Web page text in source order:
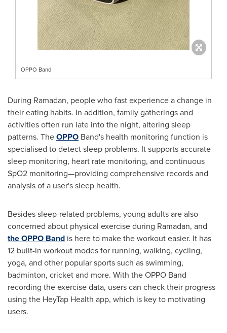
OPPO Band
During Ramadan, people who fast experience a change in
their eating habits. In addition, family gatherings and
activities often run late into the night, altering sleep
patterns. TheOPPO Band's health monitoring function is
specialised to detect sleep problems. It supports accurate
sleep monitoring, heart rate monitoring, and continuous
SpO2 monitoring—providing comprehensive records and
analysis of a user's sleep health.
Besides sleep-related problems, young adults are also
concerned about physical exercise during Ramadan, and
the OPPO Band is here to make the workout easier. It has
12 built-in workout modes for running, walking, cycling,
yoga, and other popular sports such as swimming,
badminton, cricket and more. With the OPPO Band
recording the exercise data, users can check their progress
using the HeyTap Health app, which is key to motivating
users.